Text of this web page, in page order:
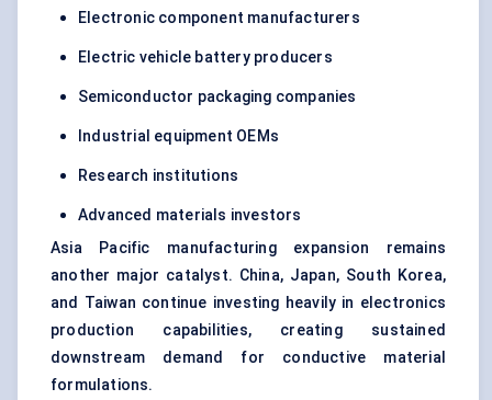
Electronic component manufacturers
Electric vehicle battery producers
Semiconductor packaging companies
Industrial equipment OEMs
Research institutions
Advanced materials investors
Asia Pacific manufacturing expansion remains
another major catalyst. China, Japan, South Korea,
and Taiwan continue investing heavily in electronics
production capabilities, creating sustained
downstream demand for conductive material
formulations.